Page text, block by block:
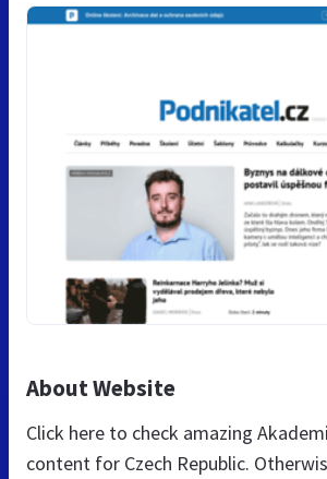
About Website
Click here to check amazing
content for Czech Republic.